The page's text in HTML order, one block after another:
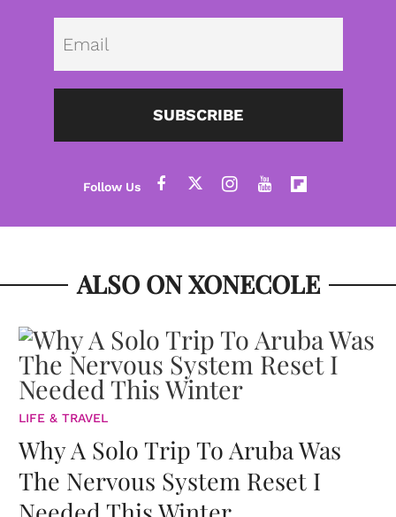
SUBSCRIBE
ALSO ON XONECOLE
LIFE & TRAVEL
Why A Solo Trip To Aruba Was
The Nervous System Reset I